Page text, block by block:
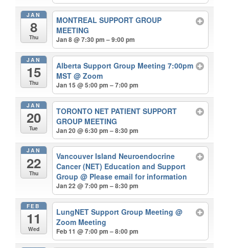
JAN
8
Thu
MONTREAL SUPPORT GROUP
MEETING
Jan 8 @ 7:30 pm – 9:00 pm
JAN
15
Thu
Alberta Support Group Meeting 7:00pm
MST@ Zoom
Jan 15 @ 5:00 pm – 7:00 pm
JAN
20
Tue
TORONTO NET PATIENT SUPPORT
GROUP MEETING
Jan 20 @ 6:30 pm – 8:30 pm
JAN
22
Thu
Vancouver Island Neuroendocrine
Cancer (NET) Education and Support
Group@ Please email for information
Jan 22 @ 7:00 pm – 8:30 pm
FEB
11
Wed
LungNET Support Group Meeting@
Zoom Meeting
Feb 11 @ 7:00 pm – 8:00 pm